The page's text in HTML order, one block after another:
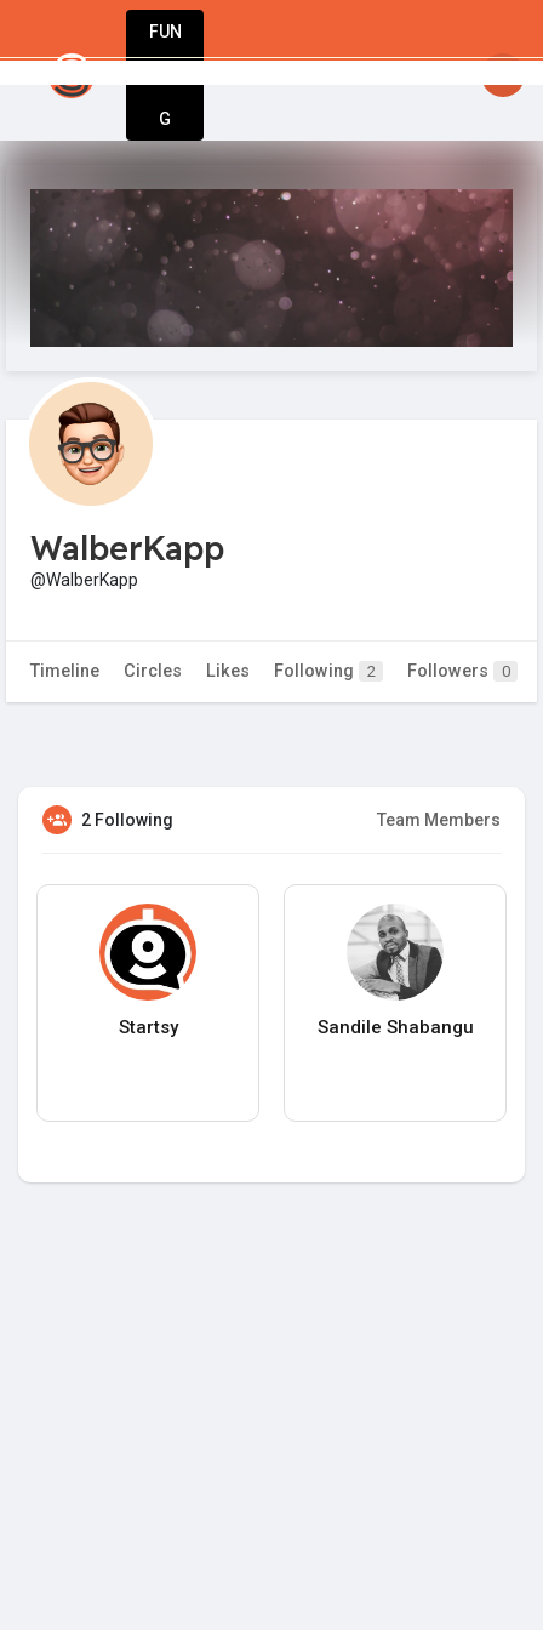
FUN
G
WalberKapp
@WalberKapp
Timeline Circles Likes Following 2 Followers 0
2 Following Team Members
Startsy Sandile Shabangu